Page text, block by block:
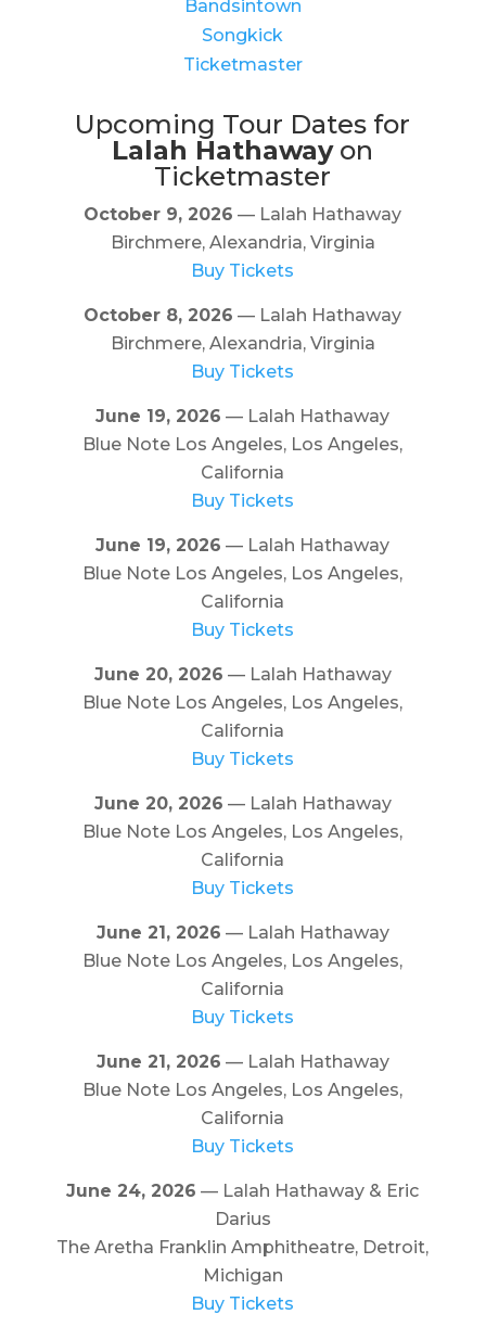
Bandsintown
Songkick
Ticketmaster
Upcoming Tour Dates for
Lalah Hathawayon
Ticketmaster
October 9, 2026 — Lalah Hathaway
Birchmere, Alexandria, Virginia
Buy Tickets
October 8, 2026 — Lalah Hathaway
Birchmere, Alexandria, Virginia
Buy Tickets
June 19, 2026 — Lalah Hathaway
Blue Note Los Angeles, Los Angeles,
California
Buy Tickets
June 19, 2026 — Lalah Hathaway
Blue Note Los Angeles, Los Angeles,
California
Buy Tickets
June 20, 2026 — Lalah Hathaway
Blue Note Los Angeles, Los Angeles,
California
Buy Tickets
June 20, 2026 — Lalah Hathaway
Blue Note Los Angeles, Los Angeles,
California
Buy Tickets
June 21, 2026 — Lalah Hathaway
Blue Note Los Angeles, Los Angeles,
California
Buy Tickets
June 21, 2026 — Lalah Hathaway
Blue Note Los Angeles, Los Angeles,
California
Buy Tickets
June 24, 2026 — Lalah Hathaway & Eric
Darius
The Aretha Franklin Amphitheatre, Detroit,
Michigan
Buy Tickets